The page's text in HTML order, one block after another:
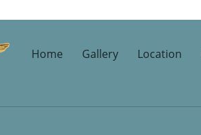
Home Gallery Location